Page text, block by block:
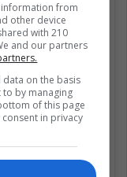
from
other device
with 210
and our partners
on the basis
to by managing
of this page
in privacy